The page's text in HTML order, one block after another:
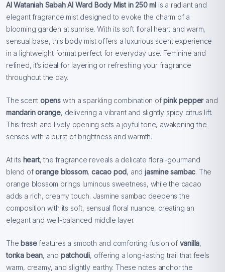
Al Wataniah Sabah Al Ward Body Mist in 250 ml is a radiant and
elegant fragrance mist designed to evoke the charm of a
blooming garden at sunrise. With its soft floral heart and warm,
sensual base, this body mist offers a luxurious scent experience
in a lightweight format perfect for everyday use. Feminine and
refined, it’s ideal for layering or refreshing your fragrance
throughout the day.
The scent opens with a sparkling combination ofpink pepperand
mandarin orange, delivering a vibrant and slightly spicy citrus lift.
This fresh and lively opening sets a joyful tone, awakening the
senses with a burst of brightness and warmth.
At its heart, the fragrance reveals a delicate floral-gourmand
blend oforange blossom,cacao pod, andjasmine sambac. The
orange blossom brings luminous sweetness, while the cacao
adds a rich, creamy touch. Jasmine sambac deepens the
composition with its soft, sensual floral nuance, creating an
elegant and well-balanced middle layer.
The basefeatures a smooth and comforting fusion of vanilla,
tonka bean, and patchouli, offering a long-lasting trail that feels
warm, creamy, and slightly earthy. These notes anchor the